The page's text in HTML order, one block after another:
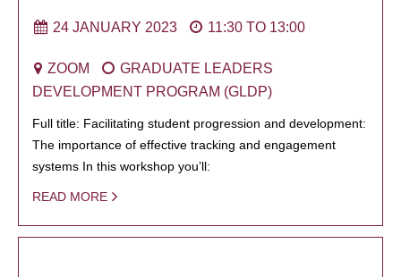
24 JANUARY 2023 11:30 TO 13:00
ZOOM
GRADUATE LEADERS
DEVELOPMENT PROGRAM (GLDP)
Full title: Facilitating student progression and development:
The importance of effective tracking and engagement
systems In this workshop you’ll:
READ MORE